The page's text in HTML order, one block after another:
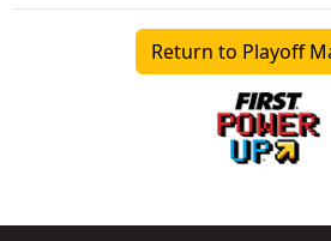
Return to Playoff